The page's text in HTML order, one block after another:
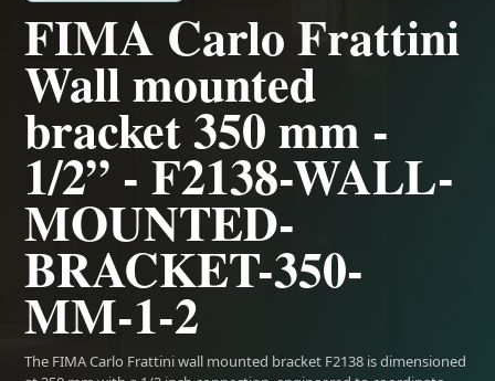
FIMA Carlo Frattini
Wall mounted
bracket 350 mm -
1/2” - F2138-WALL-
MOUNTED-
BRACKET-350-
MM-1-2
The FIMA Carlo Frattini wall mounted bracket F2138 is dimensioned